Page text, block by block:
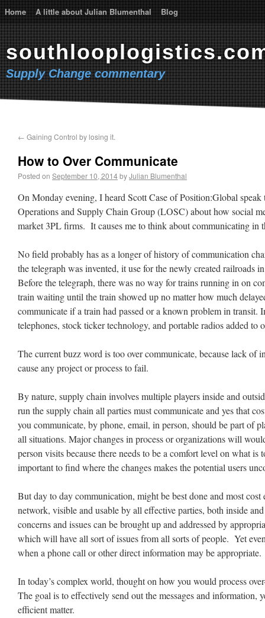
Home A little about Julian Blumenthal Blog
Supply Change commentary
← Gaining Control by losing it.
How to Over Communicate
Posted on September 10, 2014byJulian Blumenthal
On Monday evening, I heard Scott Case of Position:Global
Operations and Supply Chain Group (LOSC) about how social
market 3PL firms. It causes me to think about communicating in
No field probably has as a longer of history of communication
the telegraph was invented, it use for the newly created railroads
Before the telegraph, there was no way for trains running in on
train waiting until the train showed up no matter how much
communicate if a train had passed or a known problem in transit.
telephones, stock ticker technology, and portable radios added to
The current buzz word is too over communicate, because lack of
cause any project or process to fail.
By nature, supply chain involves multiple players inside and
run the supply chain all parties must communicate and yes that
you communicate, by phone, email, in person, should be part of
all situations. Major changes in process or organizations will
person visits because there needs to be a comfort level on what is
important to find where the changes makes the potential users
But day to day communication, might be best done and most
network, visible and usable by all effective parties, both inside
concerns and issues can be brought up and addressed by
which will have all sort of issues from all sorts of people. Yet
when a phone call or other direct information may be appropriate.
In today’s complex world, thought on how you would process
The goal is to effectively send out the messages and information,
efficient matter.